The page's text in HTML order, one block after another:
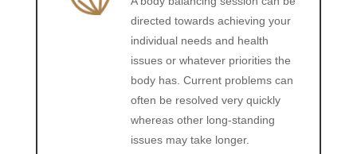
directed towards achieving your
individual needs and health
issues or whatever priorities the
body has. Current problems can
often be resolved very quickly
whereas other long-standing
issues may take longer.